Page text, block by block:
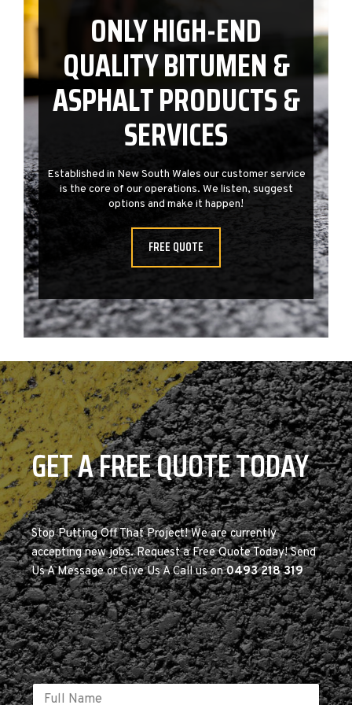
ONLY HIGH-END
QUALITY BITUMEN &
ASPHALT PRODUCTS &
SERVICES
Established in New South Wales our customer service
is the core of our operations. We listen, suggest
options and make it happen!
FREE QUOTE
GET A FREE QUOTE TODAY
Stop Putting Off That Project! We are currently
accepting new jobs. Request a Free Quote Today! Send
Us A Message or Give Us A Call us on0493 218 319
E
mN